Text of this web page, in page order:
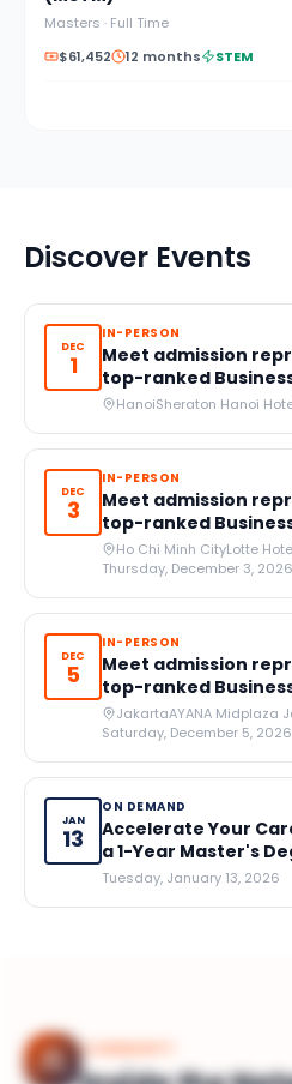
Masters · Full Time
$61,452
12 months STEM
Discover Events
DEC
1
IN-PERSON
Meet admission
top-ranked
HanoiSheraton Hanoi
DEC
3
IN-PERSON
Meet admission
top-ranked
Ho Chi Minh CityLotte
Thursday, December 3, 2026
DEC
5
IN-PERSON
Meet admission
top-ranked
JakartaAYANA Midplaza
Saturday, December 5, 2026
JAN
13
ON DEMAND
Accelerate Your
a 1-Year Master's
Tuesday, January 13, 2026
COMMUNITY